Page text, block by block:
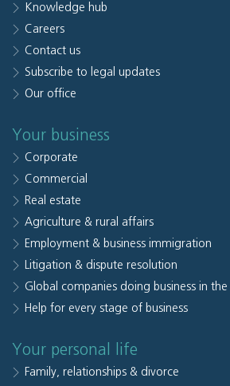
Knowledge hub
Careers
Contact us
Subscribe to legal updates
Our office
Your business
Corporate
Commercial
Real estate
Agriculture & rural affairs
Employment & business immigration
Litigation & dispute resolution
Global companies doing business in the
Help for every stage of business
Your personal life
Family, relationships & divorce